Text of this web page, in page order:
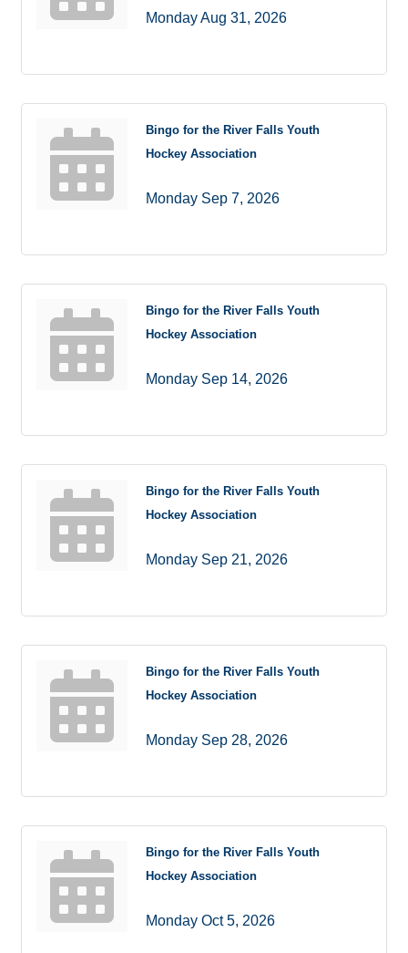
Monday Aug 31, 2026
Bingo for the River Falls Youth
Hockey Association
Monday Sep 7, 2026
Bingo for the River Falls Youth
Hockey Association
Monday Sep 14, 2026
Bingo for the River Falls Youth
Hockey Association
Monday Sep 21, 2026
Bingo for the River Falls Youth
Hockey Association
Monday Sep 28, 2026
Bingo for the River Falls Youth
Hockey Association
Monday Oct 5, 2026